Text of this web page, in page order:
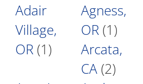
Adair
Village,
OR (1)
Agness,
OR (1)
Arcata,
CA (2)